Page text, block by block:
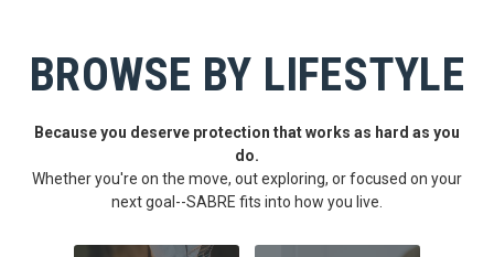
BROWSE BY LIFESTYLE
Because you deserve protection that works as hard as you
do.
Whether you're on the move, out exploring, or focused on your
next goal--SABRE fits into how you live.